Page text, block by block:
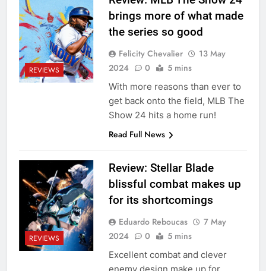
REVIEWS
brings more of what made
the series so good
Felicity Chevalier
13 May
2024
0 5 mins
With more reasons than ever to
get back onto the field, MLB The
Show 24 hits a home run!
Read Full News
REVIEWS
Review: Stellar Blade
blissful combat makes up
for its shortcomings
Eduardo Reboucas
7 May
2024
0 5 mins
Excellent combat and clever